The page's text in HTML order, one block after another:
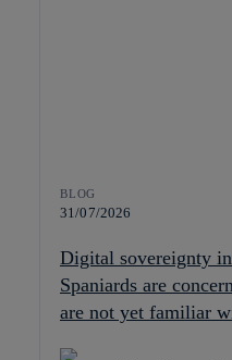
BLOG
31/07/2026
Digital sovereignty
Spaniards are
are not yet familiar